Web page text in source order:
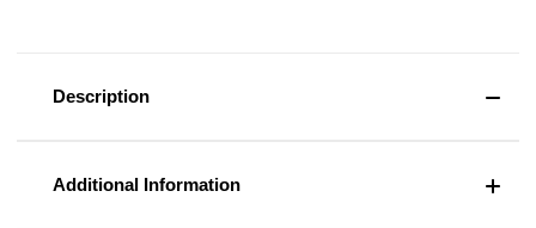
Description
Additional Information